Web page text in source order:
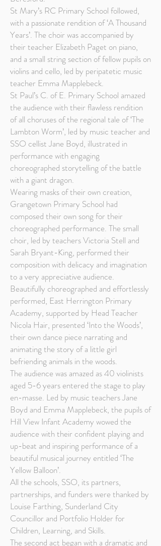
St Mary’s RC Primary School followed,
with a passionate rendition of ‘A Thousand
Years’. The choir was accompanied by
their teacher Elizabeth Paget on piano,
and a small string section of fellow pupils on
violins and cello, led by peripatetic music
teacher Emma Mapplebeck.
St Paul’s C. of E. Primary School amazed
the audience with their flawless rendition
of all choruses of the regional tale of ‘The
Lambton Worm’, led by music teacher and
SSO cellist Jane Boyd, illustrated in
performance with engaging
choreographed storytelling of the battle
with a giant dragon.
Wearing masks of their own creation,
Grangetown Primary School had
composed their own song for their
choreographed performance. The small
choir, led by teachers Victoria Stell and
Sarah Bryant-King, performed their
composition with delicacy and imagination
to a very appreciative audience.
Beautifully choreographed and effortlessly
performed, East Herrington Primary
Academy, supported by Head Teacher
Nicola Hair, presented ‘Into the Woods’,
their own dance piece narrating and
animating the story of a little girl
befriending animals in the woods.
The audience was amazed as 40 violinists
aged 5-6 years entered the stage to play
en-masse. Led by music teachers Jane
Boyd and Emma Mapplebeck, the pupils of
Hill View Infant Academy wowed the
audience with their confident playing and
up-beat and inspiring performance of a
beautiful musical journey entitled ‘The
Yellow Balloon’.
All the schools, SSO, its partners,
partnerships, and funders were thanked by
Louise Farthing, Sunderland City
Councillor and Portfolio Holder for
Children, Learning, and Skills.
The second act began with a dramatic and